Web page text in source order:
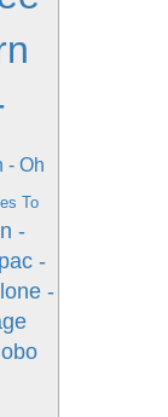
- Oh
To
-
-
-